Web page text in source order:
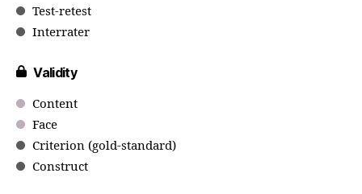
Test-retest
Interrater
Validity
Content
Face
Criterion (gold-standard)
Construct